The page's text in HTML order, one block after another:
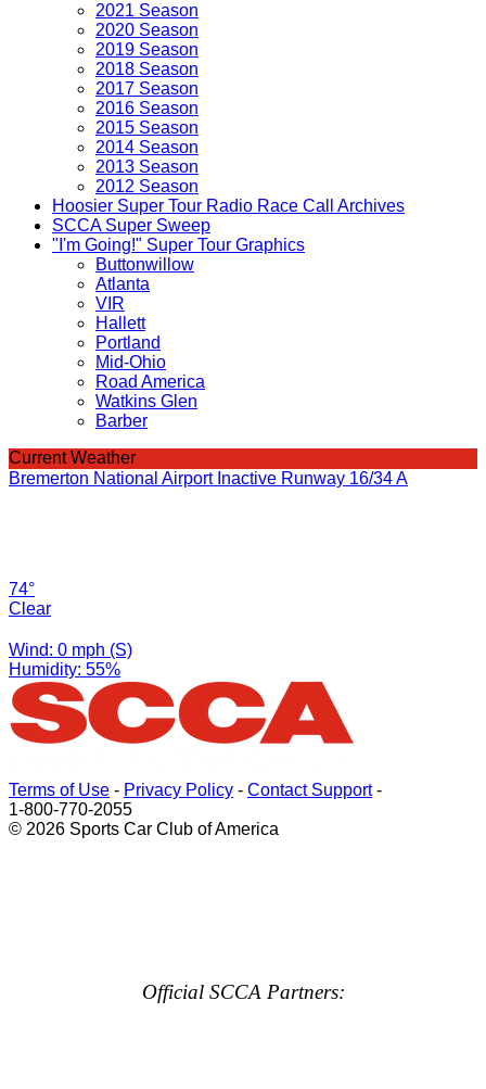
2021 Season
2020 Season
2019 Season
2018 Season
2017 Season
2016 Season
2015 Season
2014 Season
2013 Season
2012 Season
Hoosier Super Tour Radio Race Call Archives
SCCA Super Sweep
"I'm Going!" Super Tour Graphics
Buttonwillow
Atlanta
VIR
Hallett
Portland
Mid-Ohio
Road America
Watkins Glen
Barber
Current Weather
Bremerton National Airport Inactive Runway 16/34 A
74°
Clear
Wind: 0 mph (S)
Humidity: 55%
Terms of Use - Privacy Policy - Contact Support-
1-800-770-2055
© 2026 Sports Car Club of America
Official SCCA Partners: